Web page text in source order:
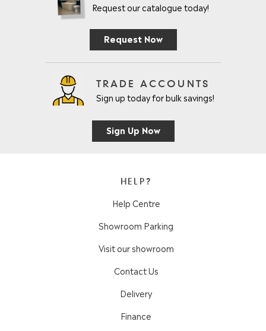
Request our catalogue today!
Request Now
TRADE ACCOUNTS
Sign up today for bulk savings!
Sign Up Now
HELP?
Help Centre
Showroom Parking
Visit our showroom
Contact Us
Delivery
Finance